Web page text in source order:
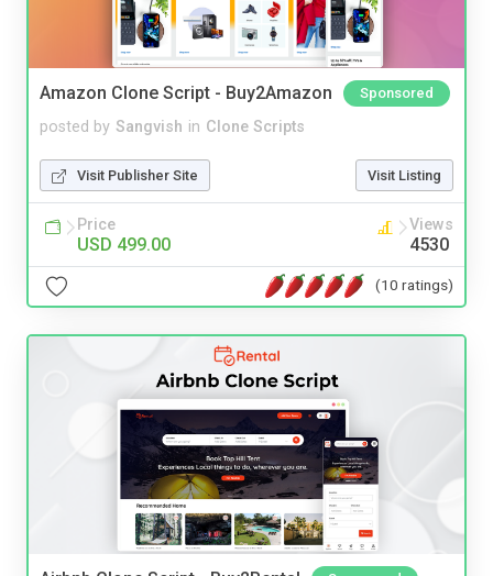
Amazon Clone Script - Buy2Amazon Sponsored
posted by Sangvish in Clone Scripts
Visit Publisher Site Visit Listing
Price
USD 499.00
Views
4530
(10 ratings)